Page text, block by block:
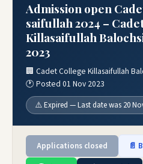
Admission open
saifullah 2024 –
Killasaifullah
2023
🏢 Cadet College Killasaifullah
🕐 Posted 01 Nov 2023
⚠️ Expired — Last date was 20
Applications closed 📄